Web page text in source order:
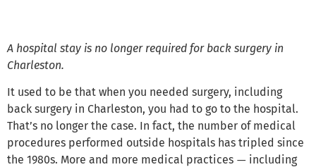
A hospital stay is no longer required for back surgery in
Charleston.
It used to be that when you needed surgery, including
back surgery in Charleston, you had to go to the hospital.
That’s no longer the case. In fact, the number of medical
procedures performed outside hospitals has tripled since
the 1980s. More and more medical practices — including